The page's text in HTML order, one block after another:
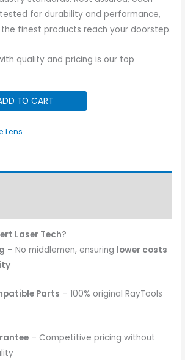
for durability and performance,
finest products reach your doorstep.
quality and pricing is our top
TO CART
Lens
Laser Tech?
– No middlemen, ensuring lower costs
Parts – 100% original RayTools
– Competitive pricing without